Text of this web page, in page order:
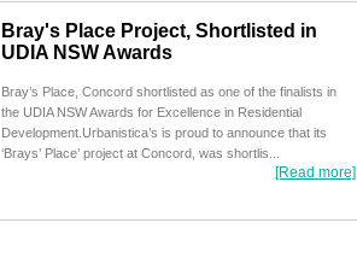
Bray's Place Project, Shortlisted in
UDIA NSW Awards
Bray’s Place, Concord shortlisted as one of the finalists in
the UDIA NSW Awards for Excellence in Residential
Development.Urbanistica’s is proud to announce that its
‘Brays’ Place’ project at Concord, was shortlis...
[Read more]